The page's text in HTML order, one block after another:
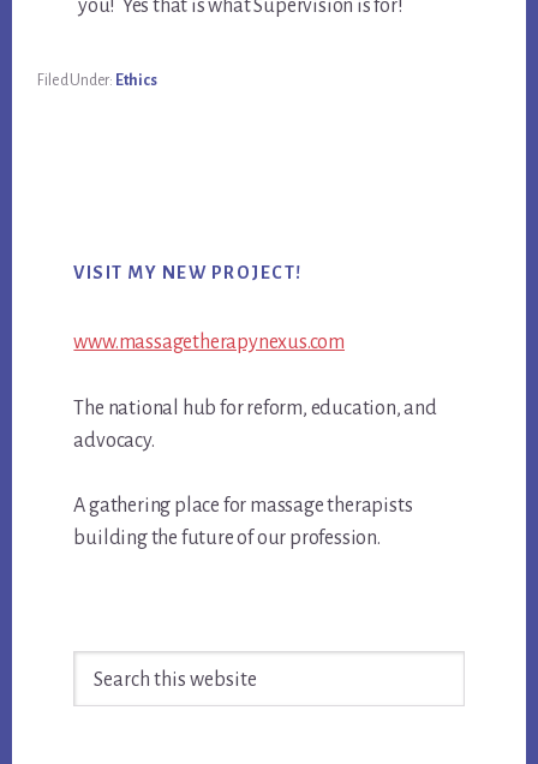
you! Yes that is what Supervision is for!
Filed Under: Ethics
Sidebar
VISIT MY NEW PROJECT!
www.massagetherapynexus.com
The national hub for reform, education, and
advocacy.
A gathering place for massage therapists
building the future of our profession.